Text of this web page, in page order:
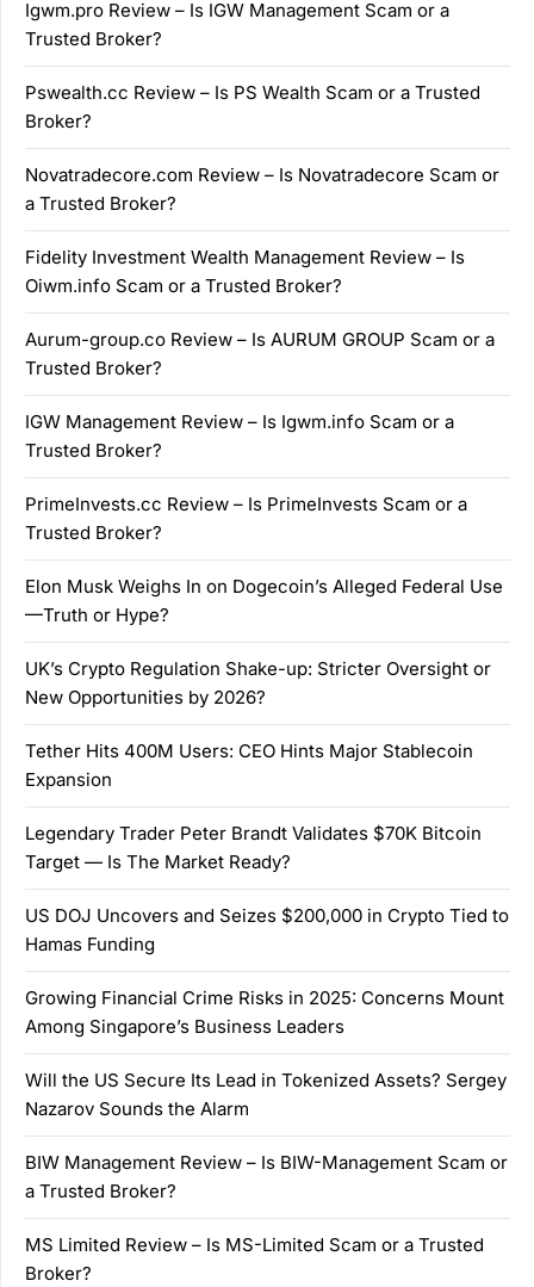
Igwm.pro Review – Is IGW Management Scam or a
Trusted Broker?
Pswealth.cc Review – Is PS Wealth Scam or a Trusted
Broker?
Novatradecore.com Review – Is Novatradecore Scam or
a Trusted Broker?
Fidelity Investment Wealth Management Review – Is
Oiwm.info Scam or a Trusted Broker?
Aurum-group.co Review – Is AURUM GROUP Scam or a
Trusted Broker?
IGW Management Review – Is Igwm.info Scam or a
Trusted Broker?
PrimeInvests.cc Review – Is PrimeInvests Scam or a
Trusted Broker?
Elon Musk Weighs In on Dogecoin’s Alleged Federal Use
—Truth or Hype?
UK’s Crypto Regulation Shake-up: Stricter Oversight or
New Opportunities by 2026?
Tether Hits 400M Users: CEO Hints Major Stablecoin
Expansion
Legendary Trader Peter Brandt Validates $70K Bitcoin
Target — Is The Market Ready?
US DOJ Uncovers and Seizes $200,000 in Crypto Tied to
Hamas Funding
Growing Financial Crime Risks in 2025: Concerns Mount
Among Singapore’s Business Leaders
Will the US Secure Its Lead in Tokenized Assets? Sergey
Nazarov Sounds the Alarm
BIW Management Review – Is BIW-Management Scam or
a Trusted Broker?
MS Limited Review – Is MS-Limited Scam or a Trusted
Broker?